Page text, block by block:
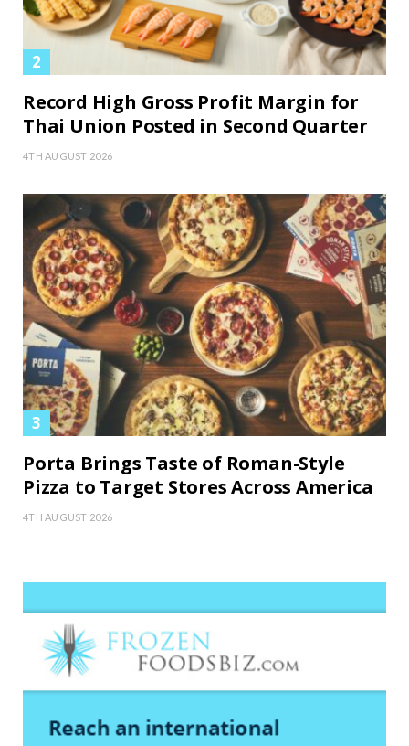
Record High Gross Profit Margin for
Thai Union Posted in Second Quarter
4TH AUGUST 2026
Porta Brings Taste of Roman-Style
Pizza to Target Stores Across America
4TH AUGUST 2026